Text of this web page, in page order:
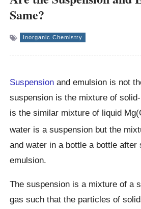
Same?
Inorganic Chemistry
Suspension and emulsion is not
suspension is the mixture of
is the similar mixture of liquid
water is a suspension but the
and water in a bottle a bottle after
emulsion.
The suspension is a mixture of a
gas such that the particles of